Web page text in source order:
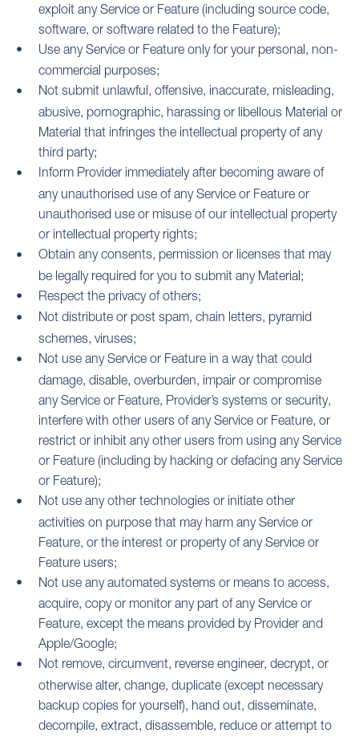
exploit any Service or Feature (including source code,
software, or software related to the Feature);
Use any Service or Feature only for your personal, non-
commercial purposes;
Not submit unlawful, offensive, inaccurate, misleading,
abusive, pornographic, harassing or libellous Material or
Material that infringes the intellectual property of any
third party;
Inform Provider immediately after becoming aware of
any unauthorised use of any Service or Feature or
unauthorised use or misuse of our intellectual property
or intellectual property rights;
Obtain any consents, permission or licenses that may
be legally required for you to submit any Material;
Respect the privacy of others;
Not distribute or post spam, chain letters, pyramid
schemes, viruses;
Not use any Service or Feature in a way that could
damage, disable, overburden, impair or compromise
any Service or Feature, Provider’s systems or security,
interfere with other users of any Service or Feature, or
restrict or inhibit any other users from using any Service
or Feature (including by hacking or defacing any Service
or Feature);
Not use any other technologies or initiate other
activities on purpose that may harm any Service or
Feature, or the interest or property of any Service or
Feature users;
Not use any automated systems or means to access,
acquire, copy or monitor any part of any Service or
Feature, except the means provided by Provider and
Apple/Google;
Not remove, circumvent, reverse engineer, decrypt, or
otherwise alter, change, duplicate (except necessary
backup copies for yourself), hand out, disseminate,
decompile, extract, disassemble, reduce or attempt to